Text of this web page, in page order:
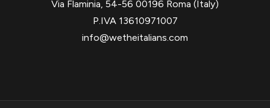
Via Flaminia, 54-56 00196 Roma (Italy)
P.IVA 13610971007
info@wetheitalians.com